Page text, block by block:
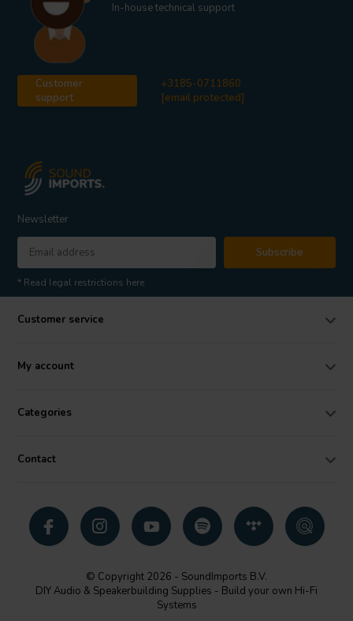
In-house technical support
Customer
support
+3185-0711860
[email protected]
Newsletter
Subscribe
* Read legal restrictions here
Customer service
My account
Categories
Contact
© Copyright 2026 - SoundImports B.V.
DIY Audio & Speakerbuilding Supplies - Build your own Hi-Fi
Systems